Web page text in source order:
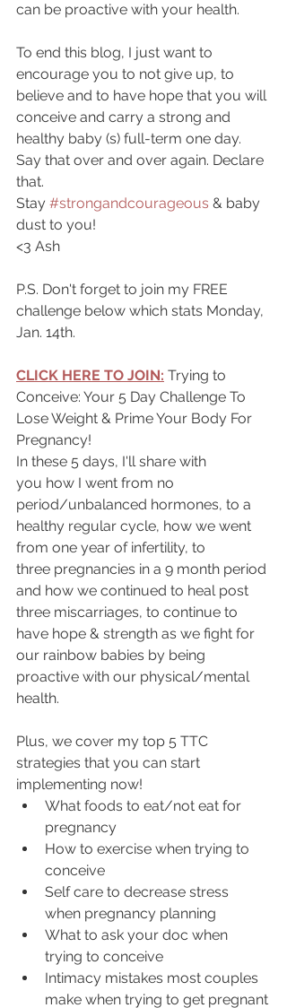
can be proactive with your health.
To end this blog, I just want to
encourage you to not give up, to
believe and to have hope that you will
conceive and carry a strong and
healthy baby (s) full-term one day.
Say that over and over again. Declare
that.
Stay #strongandcourageous & baby
dust to you!
<3 Ash
P.S. Don't forget to join my FREE
challenge below which stats Monday,
Jan. 14th.
CLICK HERE TO JOIN: Trying to
Conceive: Your 5 Day Challenge To
Lose Weight & Prime Your Body For
Pregnancy!
In these 5 days, I'll share with
you how I went from no
period/unbalanced hormones, to a
healthy regular cycle, how we went
from one year of infertility, to
three pregnancies in a 9 month period
and how we continued to heal post
three miscarriages, to continue to
have hope & strength as we fight for
our rainbow babies by being
proactive with our physical/mental
health.
Plus, we cover my top 5 TTC
strategies that you can start
implementing now!
What foods to eat/not eat for
pregnancy
How to exercise when trying to
conceive
Self care to decrease stress
when pregnancy planning
What to ask your doc when
trying to conceive
Intimacy mistakes most couples
make when trying to get pregnant